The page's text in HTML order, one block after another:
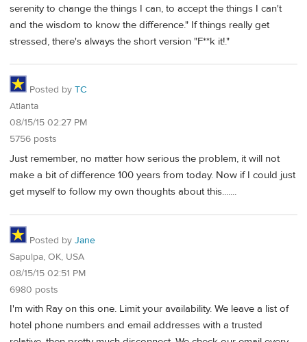
serenity to change the things I can, to accept the things I can't
and the wisdom to know the difference." If things really get
stressed, there's always the short version "F**k it!."
Posted by TC
Atlanta
08/15/15 02:27 PM
5756 posts
Just remember, no matter how serious the problem, it will not
make a bit of difference 100 years from today. Now if I could just
get myself to follow my own thoughts about this.......
Posted by Jane
Sapulpa, OK, USA
08/15/15 02:51 PM
6980 posts
I'm with Ray on this one. Limit your availability. We leave a list of
hotel phone numbers and email addresses with a trusted